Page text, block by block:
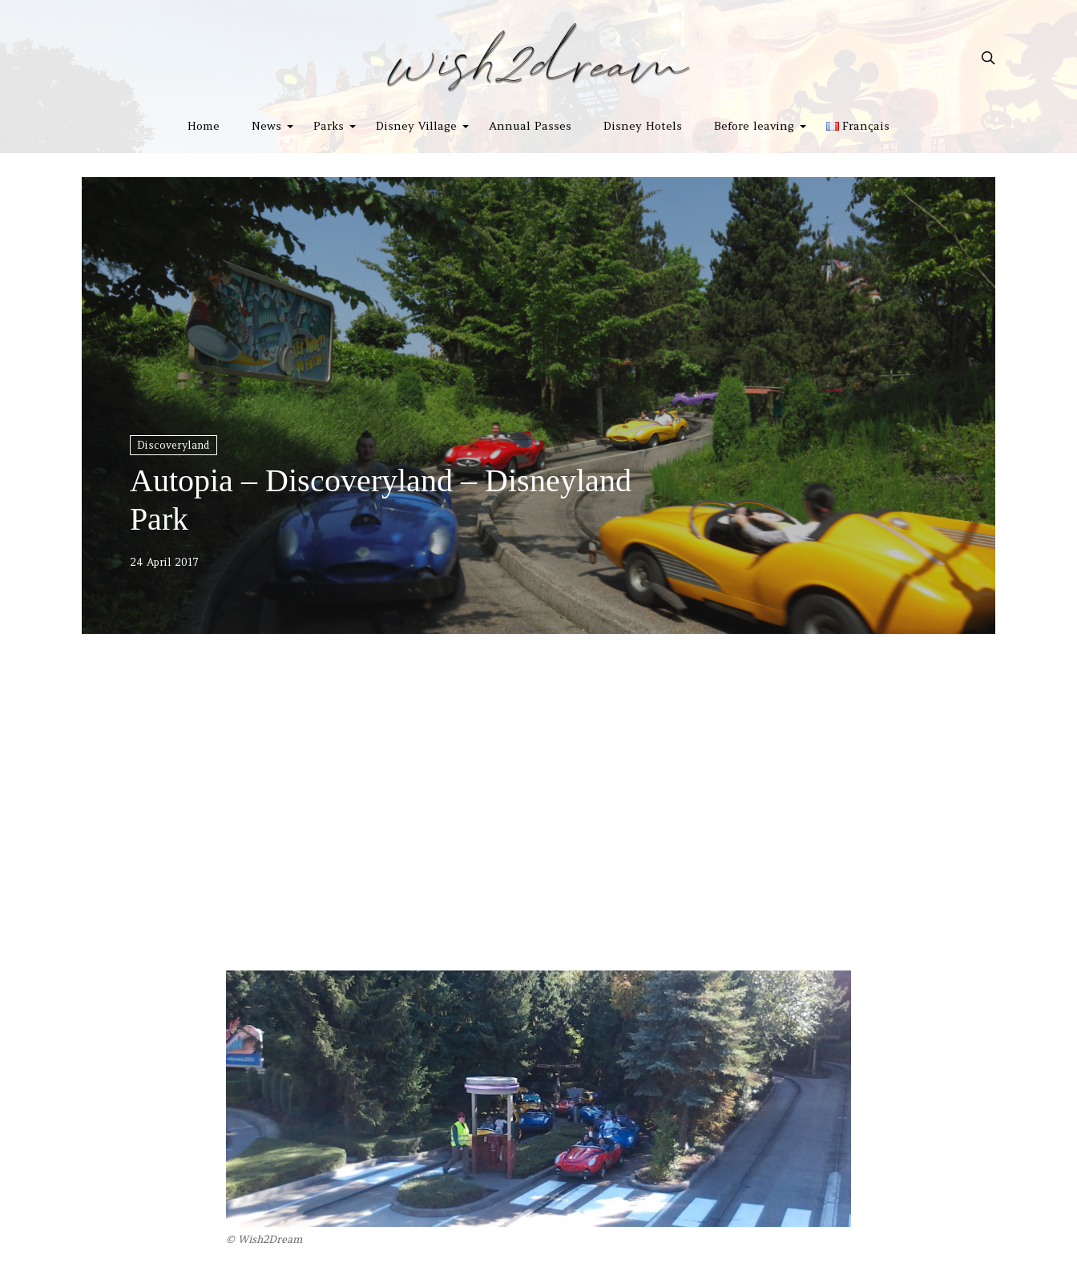
Home News Parks Disney Village Annual Passes Disney Hotels Before leaving Français
Discoveryland
Autopia – Discoveryland – Disneyland
Park
24 April 2017
© Wish2Dream